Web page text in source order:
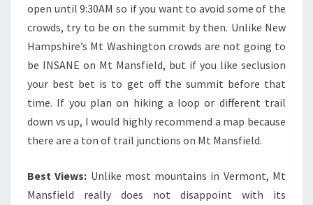
open until 9:30AM so if you want to avoid some of the
crowds, try to be on the summit by then. Unlike New
Hampshire’s Mt Washington crowds are not going to
be INSANE on Mt Mansfield, but if you like seclusion
your best bet is to get off the summit before that
time. If you plan on hiking a loop or different trail
down vs up, I would highly recommend a map because
there are a ton of trail junctions on Mt Mansfield.
Best Views: Unlike most mountains in Vermont, Mt
Mansfield really does not disappoint with its